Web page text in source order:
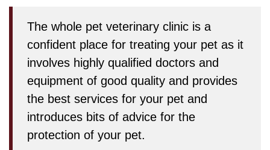
The whole pet veterinary clinic is a
confident place for treating your pet as it
involves highly qualified doctors and
equipment of good quality and provides
the best services for your pet and
introduces bits of advice for the
protection of your pet.